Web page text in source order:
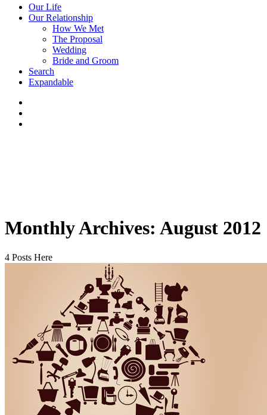
Our Life
Our Relationship
How We Met
The Proposal
Wedding
Bride and Groom
Search
Expandable
Monthly Archives: August 2012
4 Posts Here